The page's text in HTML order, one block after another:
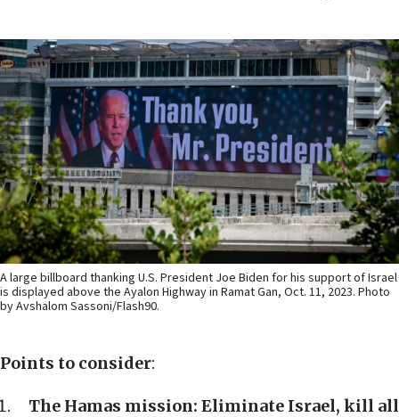
A large billboard thanking U.S. President Joe Biden for his support of Israel
is displayed above the Ayalon Highway in Ramat Gan, Oct. 11, 2023. Photo
by Avshalom Sassoni/Flash90.
Points to consider:
The Hamas mission: Eliminate Israel, kill all